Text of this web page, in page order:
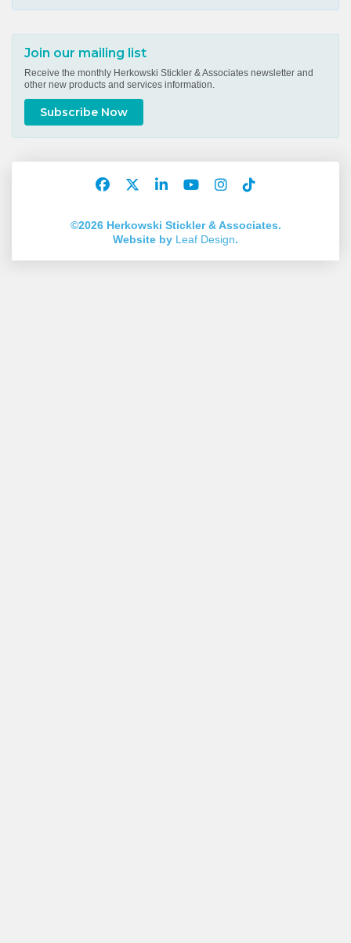
Join our mailing list
Receive the monthly Herkowski Stickler & Associates newsletter and
other new products and services information.
Subscribe Now
Facebook
TwitterLinkedInYouTubeInstagram
TikTok
©2026 Herkowski Stickler & Associates.
Website by Leaf Design.